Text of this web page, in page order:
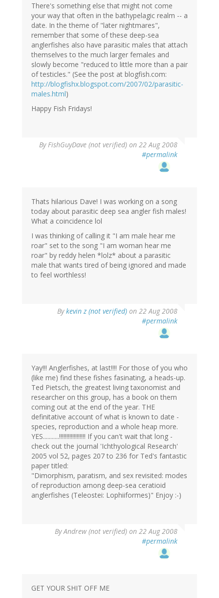
There's something else that might not come
your way that often in the bathypelagic realm -- a
date. In the theme of "later nightmares",
remember that some of these deep-sea
anglerfishes also have parasitic males that attach
themselves to the much larger females and
slowly become "reduced to little more than a pair
of testicles." (See the post at blogfish.com:
http://blogfishx.blogspot.com/2007/02/parasitic-
males.html)
Happy Fish Fridays!
By FishGuyDave (not verified) on 22 Aug 2008
#permalink
Thats hilarious Dave! I was working on a song
today about parasitic deep sea angler fish males!
What a coincidence lol
I was thinking of calling it "I am male hear me
roar" set to the song "I am woman hear me
roar" by reddy helen *lolz* about a parasitic
male that wants tired of being ignored and made
to feel worthless!
Bykevin z (not verified) on 22 Aug 2008
#permalink
Yay!!! Anglerfishes, at last!!!! For those of you who
(like me) find these fishes fasinating, a heads-up.
Ted Pietsch, the greatest living taxonomist and
researcher on this group, has a book on them
coming out at the end of the year. THE
definitative account of what is known to date -
species, reproduction and a whole heap more.
YES...........!!!!!!!!!!!!!!!!!! If you can't wait that long -
check out the journal 'Ichthyological Research'
2005 vol 52, pages 207 to 236 for Ted's fantastic
paper titled:
"Dimorphism, paratism, and sex revisited: modes
of reproduction among deep-sea ceratioid
anglerfishes (Teleostei: Lophiiformes)" Enjoy :-)
ByAndrew (not verified) on 22 Aug 2008
#permalink
GET YOUR SHIT OFF ME